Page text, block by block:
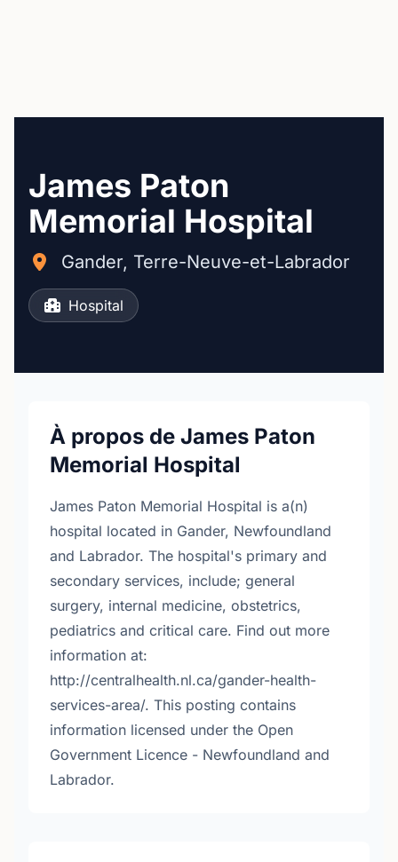
James Paton
Memorial Hospital
Gander, Terre-Neuve-et-Labrador
Hospital
À propos de James Paton
Memorial Hospital
James Paton Memorial Hospital is a(n)
hospital located in Gander, Newfoundland
and Labrador. The hospital's primary and
secondary services, include; general
surgery, internal medicine, obstetrics,
pediatrics and critical care. Find out more
information at:
http://centralhealth.nl.ca/gander-health-
services-area/. This posting contains
information licensed under the Open
Government Licence - Newfoundland and
Labrador.